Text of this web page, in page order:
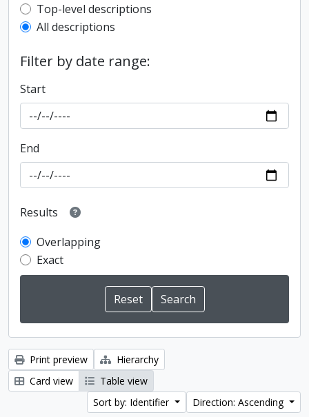
Top-level description filter
Top-level descriptions
All descriptions
Filter by date range:
Start
End
Results
Overlapping
Exact
Print preview
Hierarchy
Card view
Table view
Sort by: Identifier
Direction: Ascending